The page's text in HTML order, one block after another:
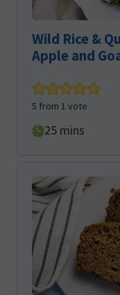
Wild Rice &
Apple and
5 from 1 vote
25minutes
mins